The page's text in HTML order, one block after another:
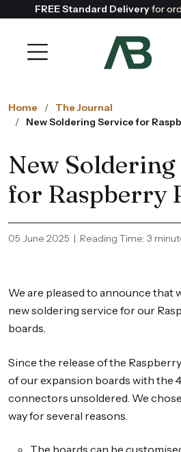
FREE Standard Deliveryfor
Home
The Journal
New Soldering Service for
New Soldering
for Raspberry
05 June 2025 | Reading Time: 3
We are pleased to announce that
new soldering service for our
boards.
Since the release of the
of our expansion boards with the
connectors unsoldered. We
way for several reasons.
The boards can be